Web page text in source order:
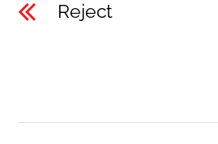
Reject